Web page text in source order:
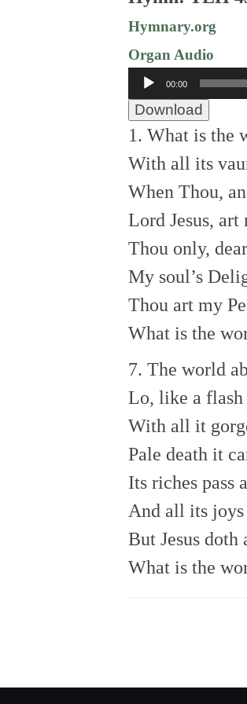
Hymnary.org
Organ Audio
Audio
Player
00:00
Download
1. What is the
With all its
When Thou,
Lord Jesus, art
Thou only,
My soul’s
Thou art my
What is the
7. The world
Lo, like a
With all it
Pale death it
Its riches pass
And all its joys
But Jesus doth
What is the